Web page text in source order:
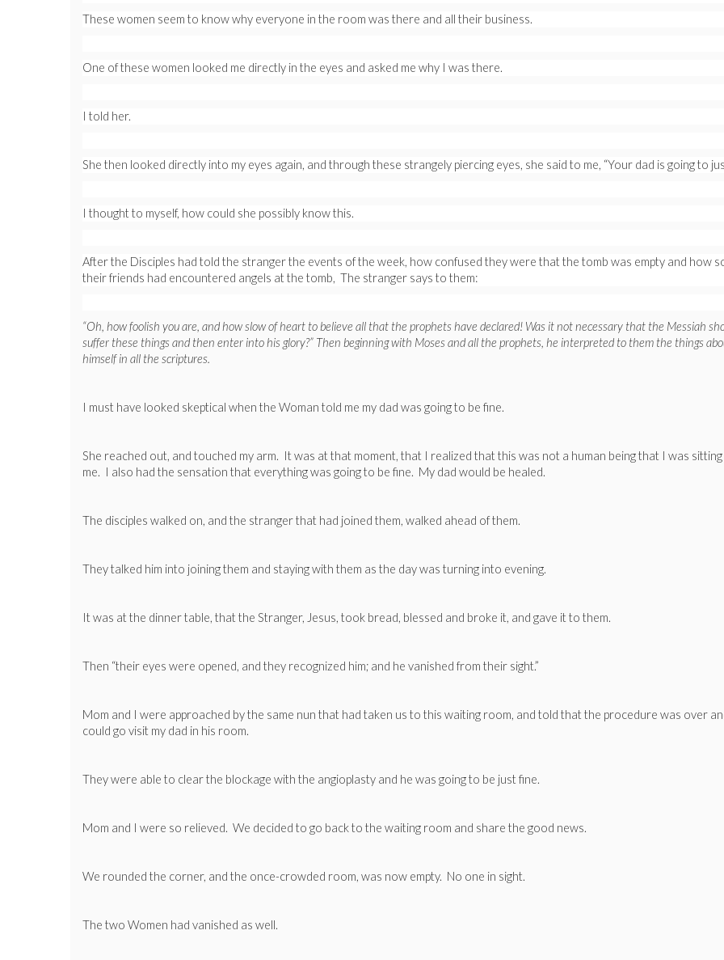
These women seem to know why everyone in the room was there and all their business.
One of these women looked me directly in the eyes and asked me why I was there.
I told her.
She then looked directly into my eyes again, and through these strangely piercing eyes, she said to me, “Your dad is going to
I thought to myself, how could she possibly know this.
After the Disciples had told the stranger the events of the week, how confused they were that the tomb was empty and how
their friends had encountered angels at the tomb, The stranger says to them:
“Oh, how foolish you are, and how slow of heart to believe all that the prophets have declared! Was it not necessary that the Messiah
suffer these things and then enter into his glory?” Then beginning with Moses and all the prophets, he interpreted to them the things
himself in all the scriptures.
I must have looked skeptical when the Woman told me my dad was going to be fine.
She reached out, and touched my arm. It was at that moment, that I realized that this was not a human being that I was
me. I also had the sensation that everything was going to be fine. My dad would be healed.
The disciples walked on, and the stranger that had joined them, walked ahead of them.
They talked him into joining them and staying with them as the day was turning into evening.
It was at the dinner table, that the Stranger, Jesus, took bread, blessed and broke it, and gave it to them.
Then “their eyes were opened, and they recognized him; and he vanished from their sight.”
Mom and I were approached by the same nun that had taken us to this waiting room, and told that the procedure was over
could go visit my dad in his room.
They were able to clear the blockage with the angioplasty and he was going to be just fine.
Mom and I were so relieved. We decided to go back to the waiting room and share the good news.
We rounded the corner, and the once-crowded room, was now empty. No one in sight.
The two Women had vanished as well.